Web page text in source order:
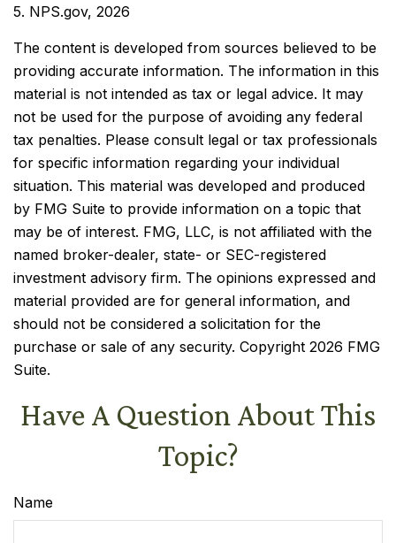
5. NPS.gov, 2026
The content is developed from sources believed to be
providing accurate information. The information in this
material is not intended as tax or legal advice. It may
not be used for the purpose of avoiding any federal
tax penalties. Please consult legal or tax professionals
for specific information regarding your individual
situation. This material was developed and produced
by FMG Suite to provide information on a topic that
may be of interest. FMG, LLC, is not affiliated with the
named broker-dealer, state- or SEC-registered
investment advisory firm. The opinions expressed and
material provided are for general information, and
should not be considered a solicitation for the
purchase or sale of any security. Copyright 2026 FMG
Suite.
Have A Question About This
Topic?
Name